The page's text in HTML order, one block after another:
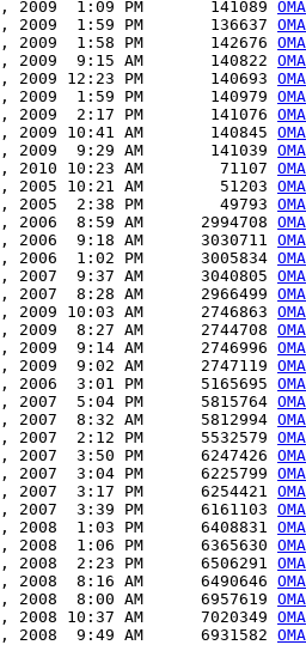
2009  1:09 PM       141089
2009  1:59 PM       136637
2009  1:58 PM       142676
2009  9:15 AM       140822
2009 12:23 PM       140693
2009  1:59 PM       140979
2009  2:17 PM       141076
2009 10:41 AM       140845
2009  9:29 AM       141039
2010 10:23 AM        71107
2005 10:21 AM        51203
2005  2:38 PM        49793
2006  8:59 AM      2994708
2006  9:18 AM      3030711
2006  1:02 PM      3005834
2007  9:37 AM      3040805
2007  8:28 AM      2966499
2009 10:03 AM      2746863
2009  8:27 AM      2744708
2009  9:14 AM      2746996
2009  9:02 AM      2747119
2006  3:01 PM      5165695
2007  5:04 PM      5815764
2007  8:32 AM      5812994
2007  2:12 PM      5532579
2007  3:50 PM      6247426
2007  3:04 PM      6225799
2007  3:17 PM      6254421
2007  3:39 PM      6161103
2008  1:03 PM      6408831
2008  1:06 PM      6365630
2008  2:23 PM      6506291
2008  8:16 AM      6490646
2008  8:00 AM      6957619
2008 10:37 AM      7020349
2008  9:49 AM      6931582